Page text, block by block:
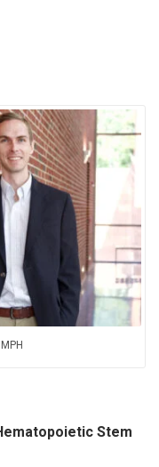
Stem